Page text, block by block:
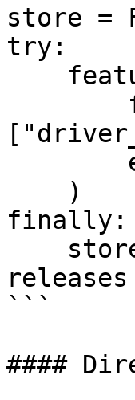
store =
try:
finally:
```
####